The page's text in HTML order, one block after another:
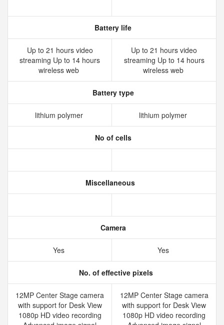
Battery life
Up to 21 hours video
streaming Up to 14 hours
wireless web
Up to 21 hours video
streaming Up to 14 hours
wireless web
Battery type
lithium polymer lithium polymer
No of cells
Miscellaneous
Camera
Yes Yes
No. of effective pixels
12MP Center Stage camera
with support for Desk View
1080p HD video recording
12MP Center Stage camera
with support for Desk View
1080p HD video recording